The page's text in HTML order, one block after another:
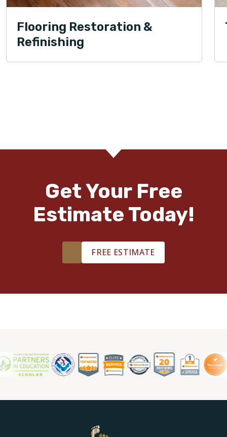
Flooring Restoration &
Refinishing
Get Your Free
Estimate Today!
FREE ESTIMATE